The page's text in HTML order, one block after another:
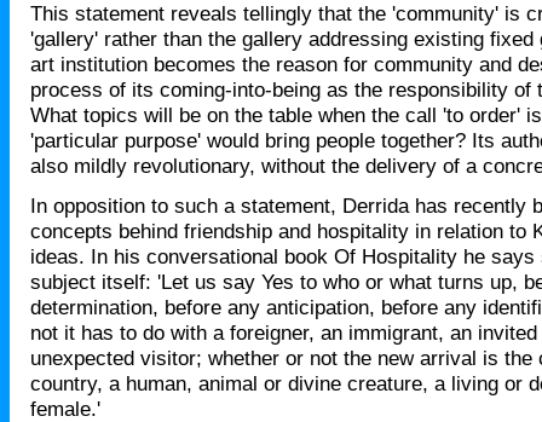
This statement reveals tellingly that the 'community' is
'gallery' rather than the gallery addressing existing fixed
art institution becomes the reason for community and
process of its coming-into-being as the responsibility of
What topics will be on the table when the call 'to order'
'particular purpose' would bring people together? Its
also mildly revolutionary, without the delivery of a
In opposition to such a statement, Derrida has recently
concepts behind friendship and hospitality in relation to
ideas. In his conversational book Of Hospitality he
subject itself: 'Let us say Yes to who or what turns up,
determination, before any anticipation, before any
not it has to do with a foreigner, an immigrant, an
unexpected visitor; whether or not the new arrival is the
country, a human, animal or divine creature, a living or
female.'